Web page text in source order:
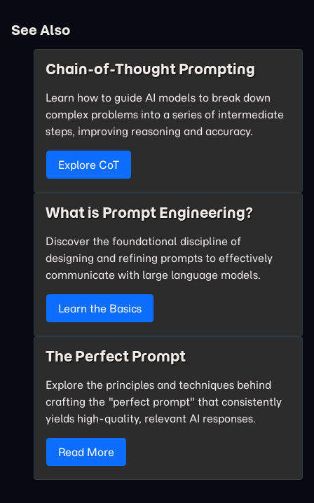
See Also
Chain-of-Thought Prompting
Learn how to guide AI models to break down
complex problems into a series of intermediate
steps, improving reasoning and accuracy.
Explore CoT
What is Prompt Engineering?
Discover the foundational discipline of
designing and refining prompts to effectively
communicate with large language models.
Learn the Basics
The Perfect Prompt
Explore the principles and techniques behind
crafting the "perfect prompt" that consistently
yields high-quality, relevant AI responses.
Read More